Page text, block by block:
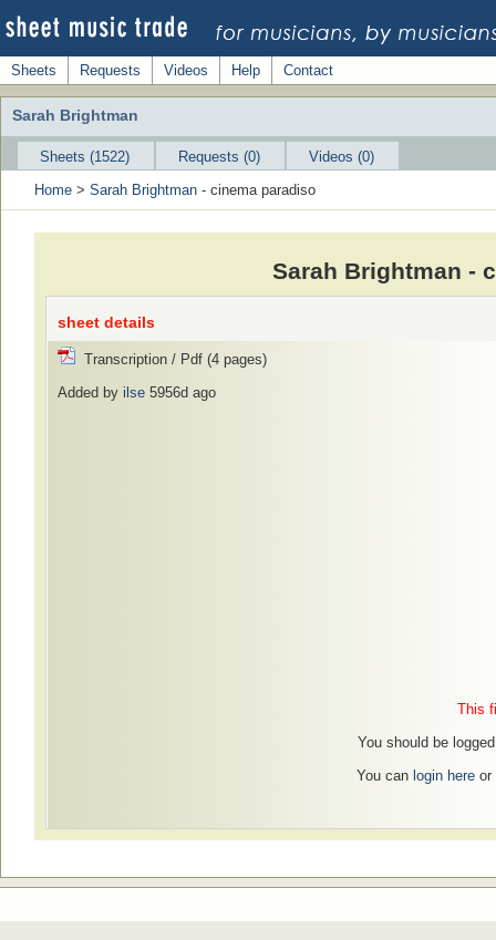
Sheets Requests Videos Help Contact
Sarah Brightman
Sheets (1522) Requests (0)
Videos (0)
Home > Sarah Brightman - cinema paradiso
Sarah Brightman -
sheet details
Transcription / Pdf (4 pages)
Added by ilse 5956d ago
This
You should be
You can login hereor